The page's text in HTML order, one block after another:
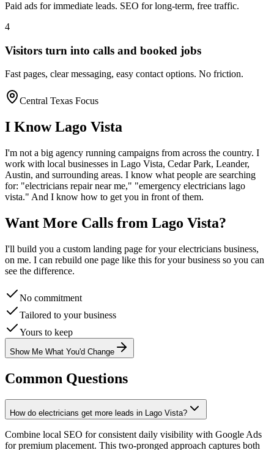
Paid ads for immediate leads. SEO for long-term, free traffic.
4
Visitors turn into calls and booked jobs
Fast pages, clear messaging, easy contact options. No friction.
Central Texas Focus
I KnowLago Vista
I'm not a big agency running campaigns from across the country. I
work with local businesses in Lago Vista, Cedar Park, Leander,
Austin, and surrounding areas. I know what people are searching
for: "electricians repair near me," "emergency electricians lago
vista." And I know how to get you in front of them.
Want More Calls from Lago Vista?
I'll build you a custom landing page for yourelectricians business,
on me. I can rebuild one page like this for your business so you can
see the difference.
No commitment
Tailored to your business
Yours to keep
Show Me What You'd Change
Common Questions
How do electricians get more leads in Lago Vista?
Combine local SEO for consistent daily visibility with Google Ads
for premium placement. This two-pronged approach captures both